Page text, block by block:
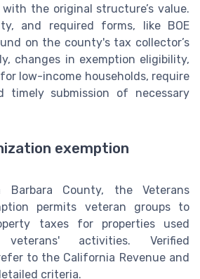
the original structure’s value.
and required forms, like BOE
on the county's tax collector’s
changes in exemption eligibility,
low-income households, require
timely submission of necessary
exemption
Barbara County, the Veterans
permits veteran groups to
taxes for properties used
activities. Verified
to the California Revenue and
criteria.